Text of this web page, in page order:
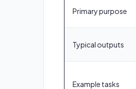
Primary purpose
Typical outputs
Example tasks